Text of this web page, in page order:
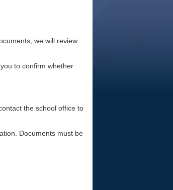
we will review
to confirm whether
the school office to
Documents must be